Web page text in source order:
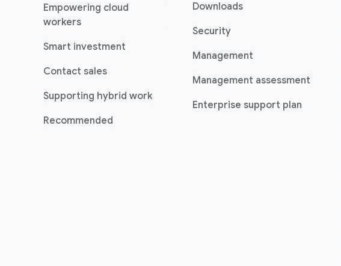
Empowering cloud
workers(opens in a new window)
Smart investment
Contact sales
Supporting hybrid work
Recommended
Downloads
Security
Management
Management assessment
Enterprise support plan